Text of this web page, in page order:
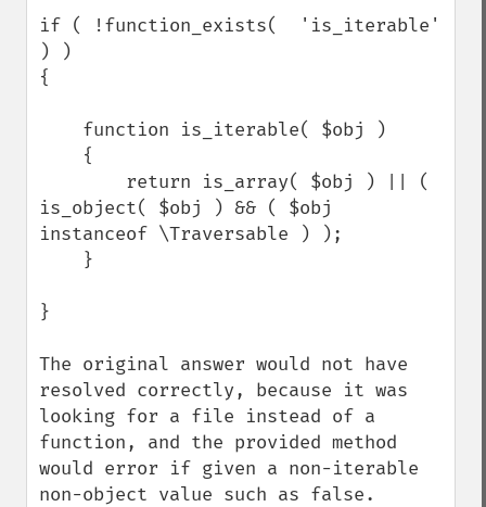
if ( !function_exists(  'is_iterable'
) )
{
is_object( $obj ) && ( $obj
instanceof \Traversable ) );
}
The original answer would not have
resolved correctly, because it was
looking for a file instead of a
function, and the provided method
would error if given a non-iterable
non-object value such as false.